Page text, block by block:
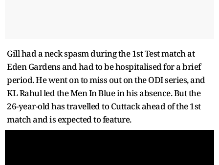
Gill had a neck spasm during the 1st Test match at
Eden Gardens and had to be hospitalised for a brief
period. He went on to miss out on the ODI series, and
KL Rahul led the Men In Blue in his absence. But the
26-year-old has travelled to Cuttack ahead of the 1st
match and is expected to feature.